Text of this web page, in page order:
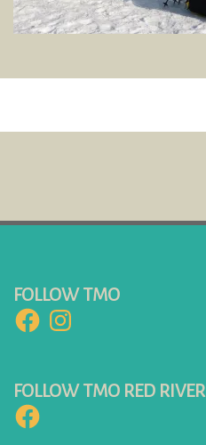
FOLLOW TMO
FacebookInstagram
FOLLOW TMO RED RIVER
Facebook